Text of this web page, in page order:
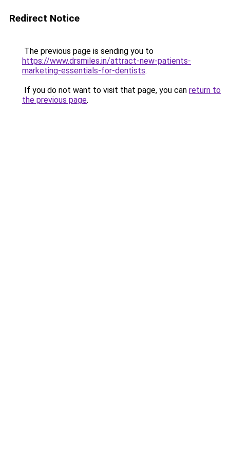
Redirect Notice
The previous page is sending you to
https://www.drsmiles.in/attract-new-patients-
marketing-essentials-for-dentists.
If you do not want to visit that page, you can return to
the previous page.